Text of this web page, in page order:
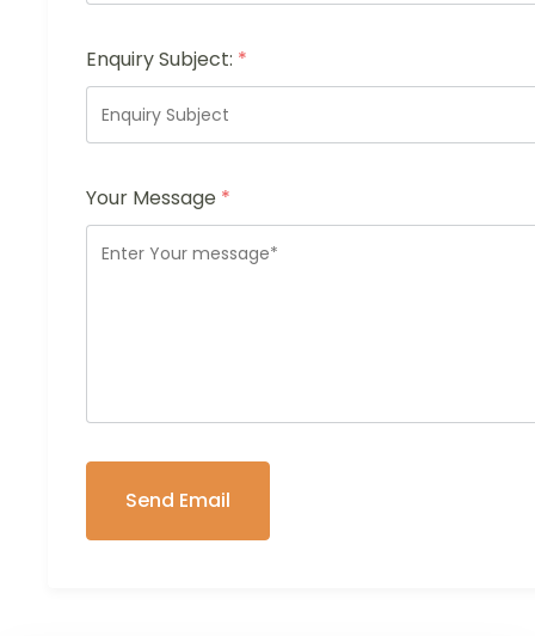
Enquiry Subject: *
Your Message *